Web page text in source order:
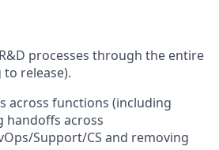
processes through the entire
to release).
across functions (including
handoffs across
Support/CS and removing